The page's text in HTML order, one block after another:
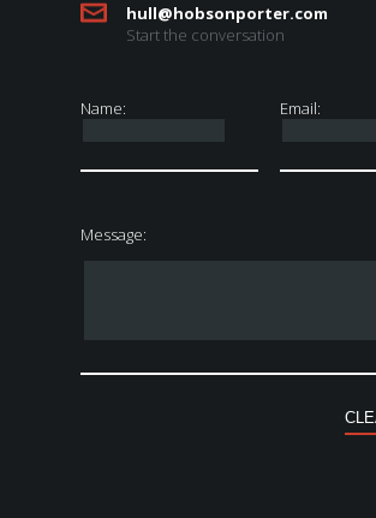
hull@hobsonporter.com
Start the conversation
Name: Email:
Message: